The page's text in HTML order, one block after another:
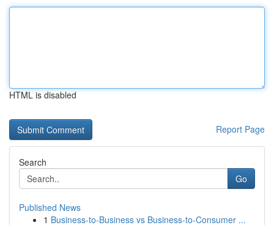
HTML is disabled
Report Page
Search
Go
Published News
1 Business-to-Business vs Business-to-Consumer ...